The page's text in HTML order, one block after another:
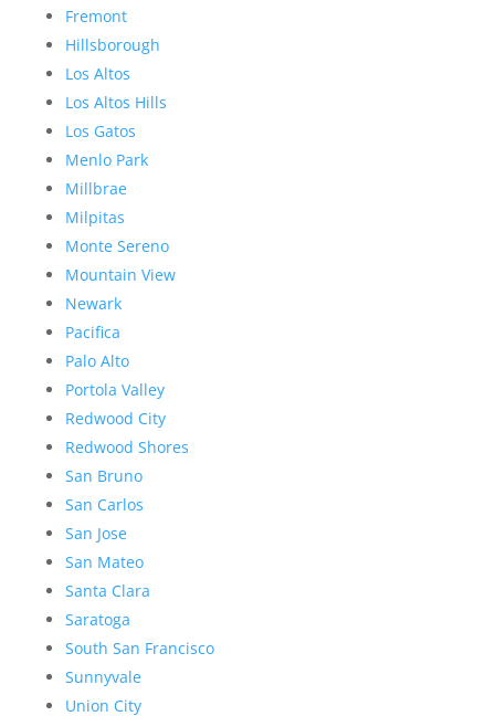
Fremont
Hillsborough
Los Altos
Los Altos Hills
Los Gatos
Menlo Park
Millbrae
Milpitas
Monte Sereno
Mountain View
Newark
Pacifica
Palo Alto
Portola Valley
Redwood City
Redwood Shores
San Bruno
San Carlos
San Jose
San Mateo
Santa Clara
Saratoga
South San Francisco
Sunnyvale
Union City